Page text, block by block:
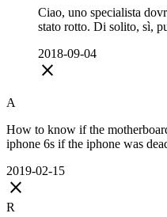
Ciao, uno specialista
stato rotto. Di solito, sì,
2018-09-04
close
A
How to know if the
iphone 6s if the iphone was
2019-02-15
close
R